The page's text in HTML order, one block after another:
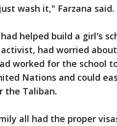
wash it," Farzana said.
helped build a girl's
had worried
worked for the school
Nations and could
the Taliban.
all had the proper